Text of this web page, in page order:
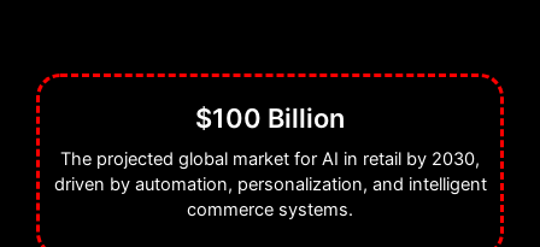
Our work centers on building retail
AI systems that enhance
$100 Billion
The projected global market for AI in retail by 2030,
driven by automation, personalization, and intelligent
commerce systems.